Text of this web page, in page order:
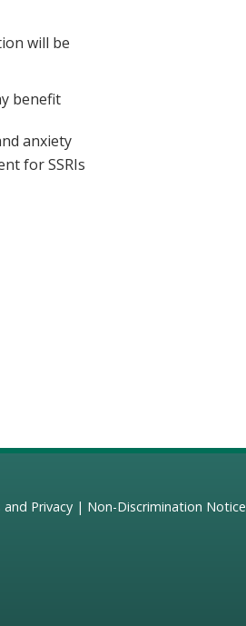
will be
benefit
anxiety
for SSRIs
and Privacy| Non-Discrimination Notice